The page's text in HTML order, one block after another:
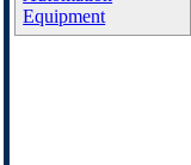
Equipment